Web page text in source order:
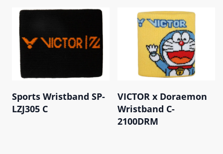
Sports Wristband SP-
LZJ305 C
VICTOR x Doraemon
Wristband C-
2100DRM